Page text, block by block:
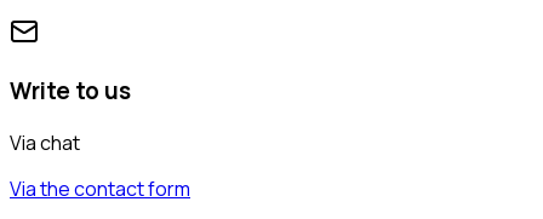
Write to us
Via chat
Via the contact form